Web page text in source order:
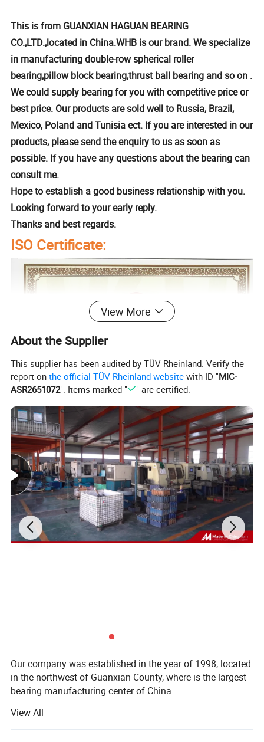
This is from GUANXIAN HAGUAN BEARING
CO.,LTD.,located in China.WHB is our brand. We specialize
in manufacturing double-row spherical roller
bearing,pillow block bearing,thrust ball bearing and so on .
We could supply bearing for you with competitive price or
best price. Our products are sold well to Russia, Brazil,
Mexico, Poland and Tunisia ect. If you are interested in our
products, please send the enquiry to us as soon as
possible. If you have any questions about the bearing can
consult me.
Hope to establish a good business relationship with you.
Looking forward to your early reply.
Thanks and best regards.
ISO Certificate:
View More
About the Supplier
This supplier has been audited by TÜV Rheinland. Verify the
report onthe official TÜV Rheinland website with ID "MIC-
ASR2651072". Items marked " " are certified.
Our company was established in the year of 1998, located
in the northwest of Guanxian County, where is the largest
bearing manufacturing center of China.
We specialize in manufacturing double-row spherical roller
bearing, cylindrical roller bearing, deep groove ball bearing,
View All